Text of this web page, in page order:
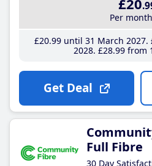
Per month
£20.99until 31 March 2027
2028 £28.99from
Get Deal
Full Fibre
30 Day